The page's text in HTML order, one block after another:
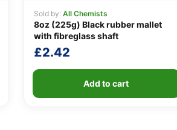
Sold by: All Chemists
8oz (225g) Black rubber mallet
with fibreglass shaft
£2.42
Add to cart